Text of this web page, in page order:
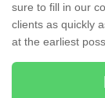
sure to fill in our
clients as quickly
at the earliest